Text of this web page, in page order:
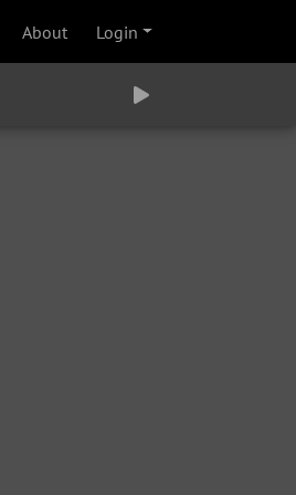
About Login